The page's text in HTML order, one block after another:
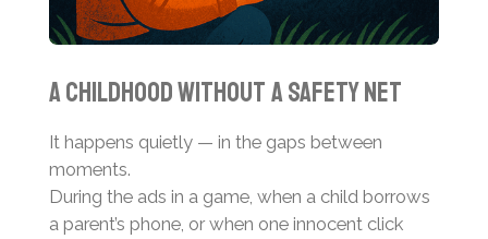
A Childhood Without a Safety Net
It happens quietly — in the gaps between
moments.
During the ads in a game, when a child borrows
a parent’s phone, or when one innocent click